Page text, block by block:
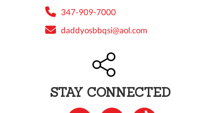
347-909-7000
daddyosbbqsi@aol.com
STAY CONNECTED